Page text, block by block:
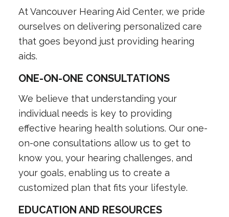
At Vancouver Hearing Aid Center, we pride
ourselves on delivering personalized care
that goes beyond just providing hearing
aids.
ONE-ON-ONE CONSULTATIONS
We believe that understanding your
individual needs is key to providing
effective hearing health solutions. Our one-
on-one consultations allow us to get to
know you, your hearing challenges, and
your goals, enabling us to create a
customized plan that fits your lifestyle.
EDUCATION AND RESOURCES